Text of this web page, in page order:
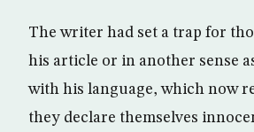
The writer had set a trap for
his article or in another sense
with his language, which now
they declare themselves